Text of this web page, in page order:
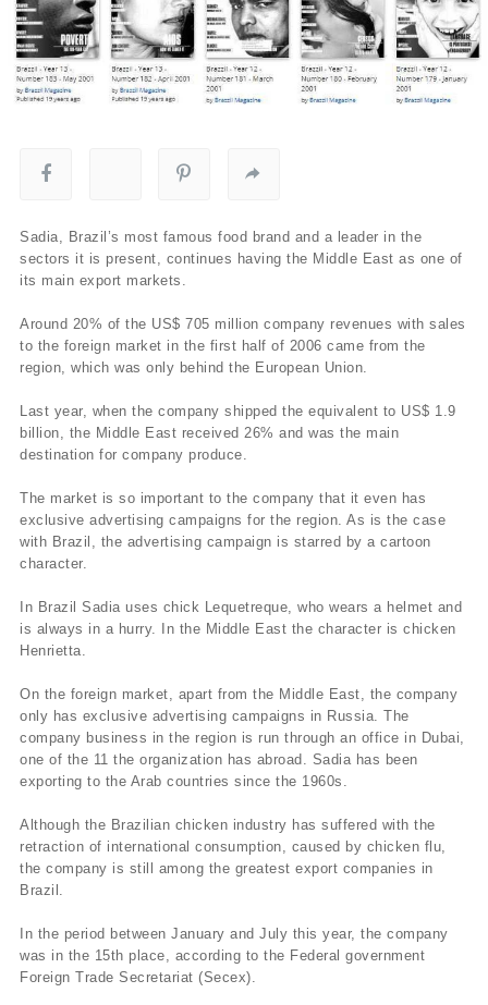
Sadia, Brazil’s most famous food brand and a leader in the
sectors it is present, continues having the Middle East as one of
its main export markets.
Around 20% of the US$ 705 million company revenues with sales
to the foreign market in the first half of 2006 came from the
region, which was only behind the European Union.
Last year, when the company shipped the equivalent to US$ 1.9
billion, the Middle East received 26% and was the main
destination for company produce.
The market is so important to the company that it even has
exclusive advertising campaigns for the region. As is the case
with Brazil, the advertising campaign is starred by a cartoon
character.
In Brazil Sadia uses chick Lequetreque, who wears a helmet and
is always in a hurry. In the Middle East the character is chicken
Henrietta.
On the foreign market, apart from the Middle East, the company
only has exclusive advertising campaigns in Russia. The
company business in the region is run through an office in Dubai,
one of the 11 the organization has abroad. Sadia has been
exporting to the Arab countries since the 1960s.
Although the Brazilian chicken industry has suffered with the
retraction of international consumption, caused by chicken flu,
the company is still among the greatest export companies in
Brazil.
In the period between January and July this year, the company
was in the 15th place, according to the Federal government
Foreign Trade Secretariat (Secex).